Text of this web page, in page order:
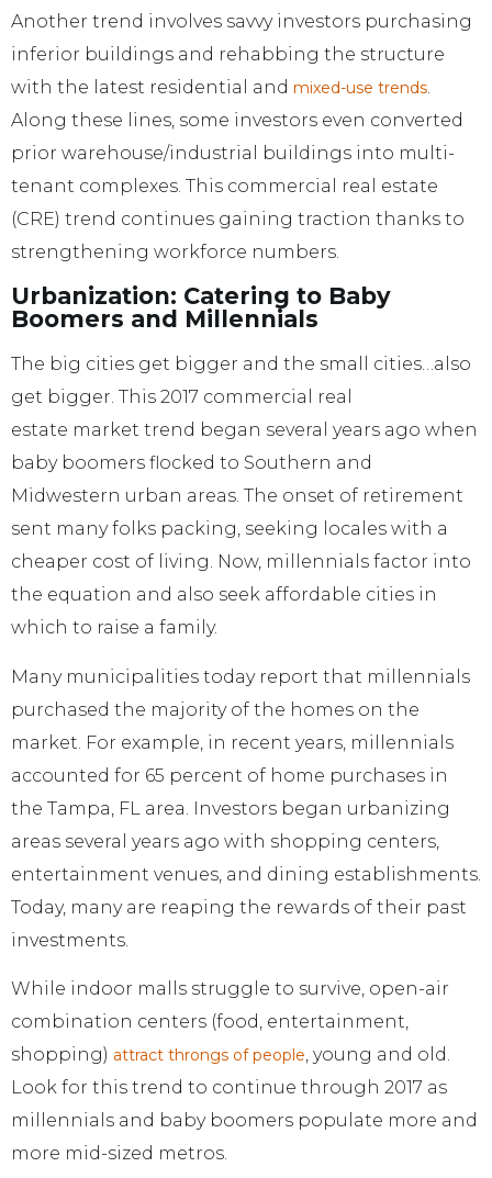
Another trend involves savvy investors purchasing
inferior buildings and rehabbing the structure
with the latest residential and mixed-use trends.
Along these lines, some investors even converted
prior warehouse/industrial buildings into multi-
tenant complexes. This commercial real estate
(CRE) trend continues gaining traction thanks to
strengthening workforce numbers.
Urbanization: Catering to Baby
Boomers and Millennials
The big cities get bigger and the small cities…also
get bigger. This 2017 commercial real
estate market trend began several years ago when
baby boomers flocked to Southern and
Midwestern urban areas. The onset of retirement
sent many folks packing, seeking locales with a
cheaper cost of living. Now, millennials factor into
the equation and also seek affordable cities in
which to raise a family.
Many municipalities today report that millennials
purchased the majority of the homes on the
market. For example, in recent years, millennials
accounted for 65 percent of home purchases in
the Tampa, FL area. Investors began urbanizing
areas several years ago with shopping centers,
entertainment venues, and dining establishments.
Today, many are reaping the rewards of their past
investments.
While indoor malls struggle to survive, open-air
combination centers (food, entertainment,
shopping) attract throngs of people, young and old.
Look for this trend to continue through 2017 as
millennials and baby boomers populate more and
more mid-sized metros.